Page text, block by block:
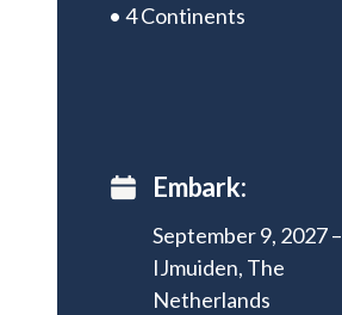
• 4 Continents
Embark:
September 9, 2027 –
IJmuiden, The
Netherlands